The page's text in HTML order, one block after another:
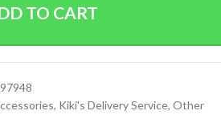
TO CART
, Kiki's Delivery Service, Other